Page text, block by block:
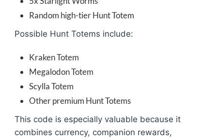
Random high-tier Hunt Totem
Possible Hunt Totems include:
Kraken Totem
Megalodon Totem
Scylla Totem
Other premium Hunt Totems
This code is especially valuable because it
combines currency, companion rewards,